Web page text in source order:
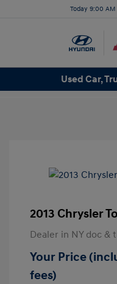
Today 9:00
Used Car,
2013 Chrysler
Dealer in NY doc &
Your Price
fees)